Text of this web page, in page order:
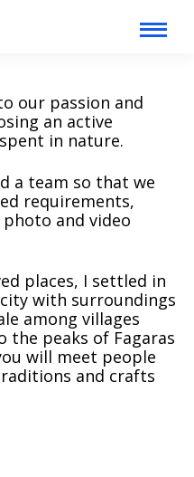
our passion and
an active
in nature.
a team so that we
requirements,
and video
places, I settled in
with surroundings
among villages
peaks of Fagaras
will meet people
and crafts